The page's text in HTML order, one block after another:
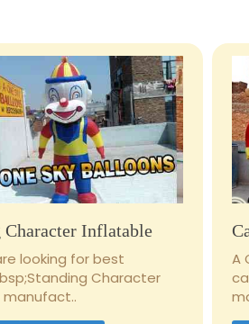
Character Inflatable
looking for best
Character
A